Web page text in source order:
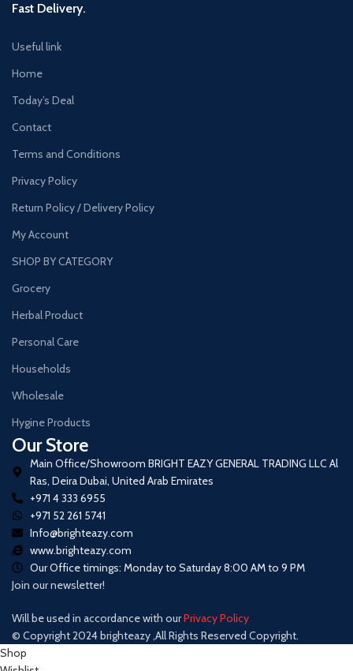
Fast Delivery.
Useful link
Home
Today’s Deal
Contact
Terms and Conditions
Privacy Policy
Return Policy / Delivery Policy
My Account
SHOP BY CATEGORY
Grocery
Herbal Product
Personal Care
Households
Wholesale
Hygine Products
Our Store
Main Office/Showroom BRIGHT EAZY GENERAL TRADING LLC Al
Ras, Deira Dubai, United Arab Emirates
+971 4 333 6955
+971 52 261 5741
Info@brighteazy.com
www.brighteazy.com
Our Office timings: Monday to Saturday 8:00 AM to 9 PM
Join our newsletter!
Will be used in accordance with ourPrivacy Policy
© Copyright 2024 brighteazy ,All Rights Reserved Copyright.
Shop